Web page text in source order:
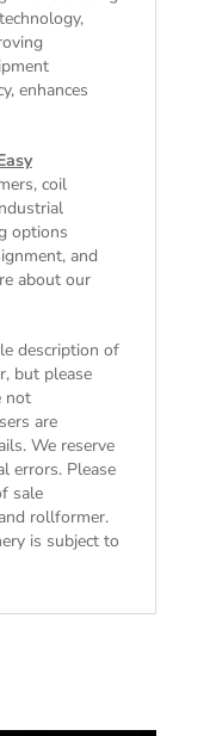
enhances
coil
options
and
about our
description of
but please
not
are
We reserve
errors. Please
sale
rollformer.
is subject to